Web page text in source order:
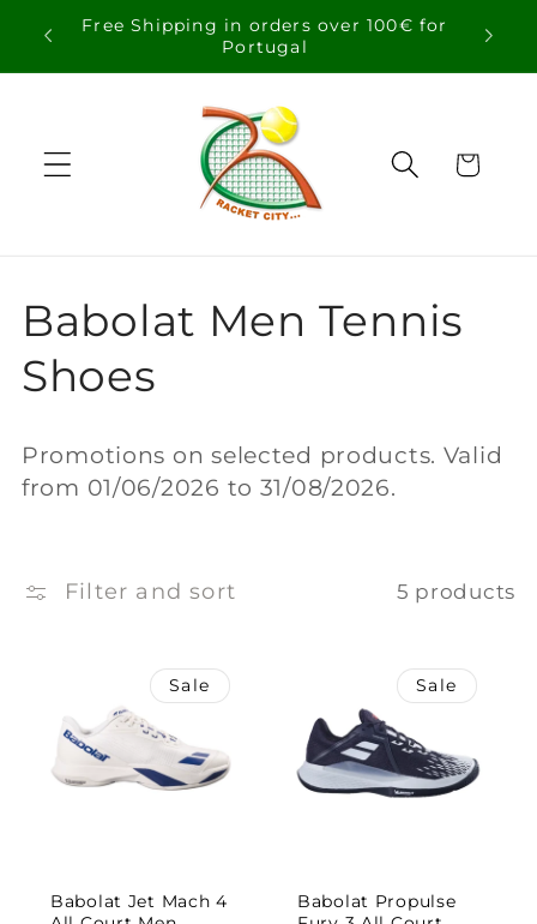
Skip to
content
Free Shipping in orders over 100€ for
Portugal
Cart
C
o
l
c
Babolat Men Tennis
Shoes
Promotions on selected products. Valid
from 01/06/2026 to 31/08/2026.
Filter and sort 5 products
Sale
Babolat Jet Mach 4
Sale
Babolat Propulse